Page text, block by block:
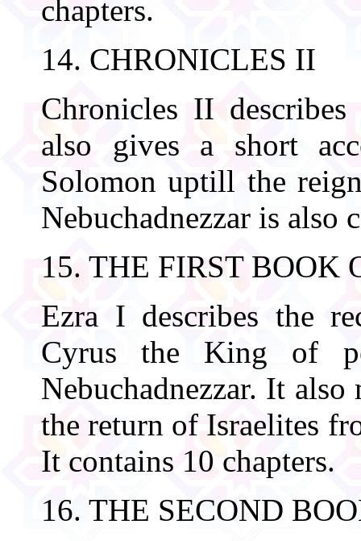
chapters.
14. CHRONICLES II
Chronicles II
also gives a short
Solomon uptill the
Nebuchadnezzar is also
15. THE FIRST BOOK
Ezra I describes the
Cyrus the King of
Nebuchadnezzar. It
the return of Israelites
It contains 10 chapters.
16. THE SECOND